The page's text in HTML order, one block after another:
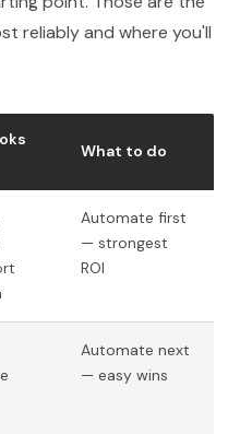
reliably and where you'll
What to do
Automate first
— strongest
ROI
Automate next
— easy wins